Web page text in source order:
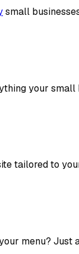
small
your
tailored to
menu? Just